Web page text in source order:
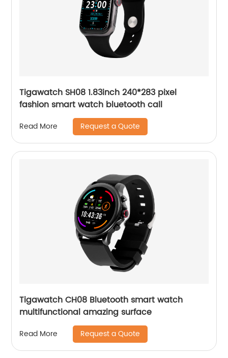
Tigawatch SH08 1.83inch 240*283 pixel
fashion smart watch bluetooth call
Read More Request a Quote
Tigawatch CH08 Bluetooth smart watch
multifunctional amazing surface
Read More Request a Quote